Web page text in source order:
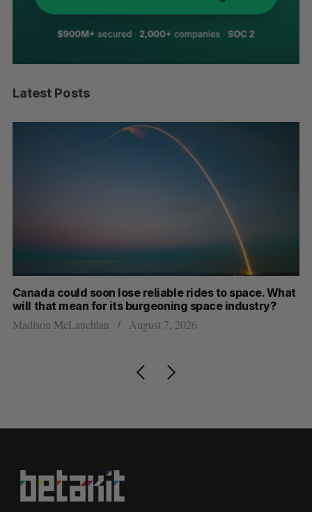
Latest Posts
Canada could soon lose reliable rides to space. What
will that mean for its burgeoning space industry?
Madison McLauchlan August 7, 2026